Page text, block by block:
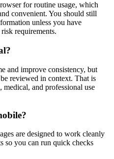
for routine usage, which
convenient. You should still
unless you have
requirements.
and improve consistency, but
reviewed in context. That is
and professional use
are designed to work cleanly
so you can run quick checks